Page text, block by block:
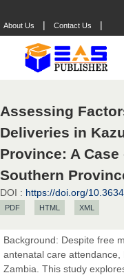
About Us | Contact Us |
Assessing
Deliveries in
Province: A
Southern
DOI : https://doi.org/
PDF HTML XML
Background: Despite free
antenatal care
Zambia. This study
Prof.
East